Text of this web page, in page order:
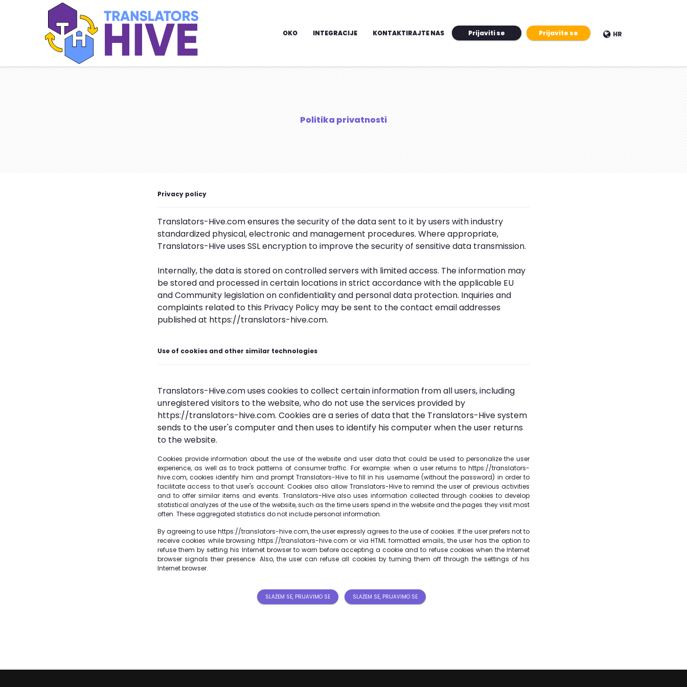
OKO INTEGRACIJE KONTAKTIRAJTE NAS Prijaviti se Prijavite se HR
Politika privatnosti
Privacy policy
Translators-Hive.com ensures the security of the data sent to it by users with industry
standardized physical, electronic and management procedures. Where appropriate,
Translators-Hive uses SSL encryption to improve the security of sensitive data transmission.
Internally, the data is stored on controlled servers with limited access. The information may
be stored and processed in certain locations in strict accordance with the applicable EU
and Community legislation on confidentiality and personal data protection. Inquiries and
complaints related to this Privacy Policy may be sent to the contact email addresses
published at https://translators-hive.com.
Use of cookies and other similar technologies
Translators-Hive.com uses cookies to collect certain information from all users, including
unregistered visitors to the website, who do not use the services provided by
https://translators-hive.com. Cookies are a series of data that the Translators-Hive system
sends to the user's computer and then uses to identify his computer when the user returns
to the website.
Cookies provide information about the use of the website and user data that could be used to personalize the user
experience, as well as to track patterns of consumer traffic. For example: when a user returns to https://translators-
hive.com, cookies identify him and prompt Translators-Hive to fill in his username (without the password) in order to
facilitate access to that user's account. Cookies also allow Translators-Hive to remind the user of previous activities
and to offer similar items and events. Translators-Hive also uses information collected through cookies to develop
statistical analyzes of the use of the website, such as the time users spend in the website and the pages they visit most
often. These aggregated statistics do not include personal information.
By agreeing to use https://translators-hive.com, the user expressly agrees to the use of cookies. If the user prefers not to
receive cookies while browsing https://translators-hive.com or via HTML formatted emails, the user has the option to
refuse them by setting his Internet browser to warn before accepting a cookie and to refuse cookies when the Internet
browser signals their presence. Also, the user can refuse all cookies by turning them off through the settings of his
Internet browser.
SLAŽEM SE, PRIJAVIMO SE SLAŽEM SE, PRIJAVIMO SE